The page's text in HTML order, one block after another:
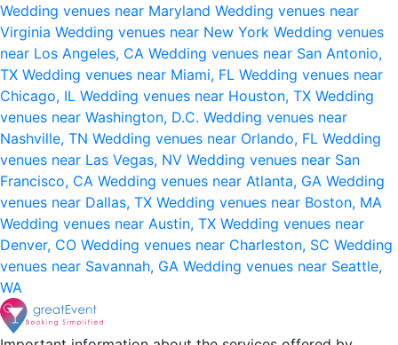
Wedding venues near Maryland Wedding venues near
Virginia Wedding venues near New York Wedding venues
near Los Angeles, CA Wedding venues near San Antonio,
TX Wedding venues near Miami, FL Wedding venues near
Chicago, IL Wedding venues near Houston, TX Wedding
venues near Washington, D.C. Wedding venues near
Nashville, TN Wedding venues near Orlando, FL Wedding
venues near Las Vegas, NV Wedding venues near San
Francisco, CA Wedding venues near Atlanta, GA Wedding
venues near Dallas, TX Wedding venues near Boston, MA
Wedding venues near Austin, TX Wedding venues near
Denver, CO Wedding venues near Charleston, SC Wedding
venues near Savannah, GA Wedding venues near Seattle,
WA